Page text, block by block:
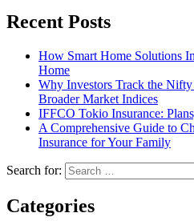
Recent Posts
How Smart Home Solutions
Home
Why Investors Track the
Broader Market Indices
IFFCO Tokio Insurance:
A Comprehensive Guide to
Insurance for Your Family
Search for:
Categories